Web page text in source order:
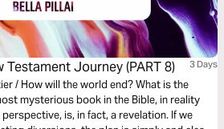
Testament Journey (PART 8) 3 Days
is the
is, in fact, a revelation. If we